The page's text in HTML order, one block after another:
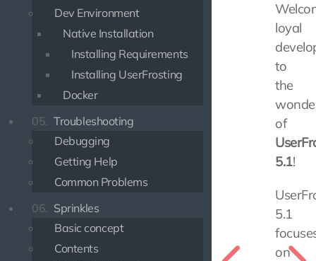
Dev Environment
Native Installation
Installing Requirements
Installing UserFrosting
Docker
05. Troubleshooting
Debugging
Getting Help
Common Problems
06. Sprinkles
Basic concept
Contents
loyal
to
the
of
5.1!
5.1
on